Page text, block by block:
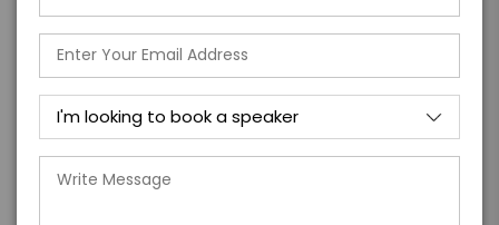
EXPERIENCE TYPE* EXPERIENCE DATE*
EXPERIENCE TIME* EXPERIENCE LOCATION *